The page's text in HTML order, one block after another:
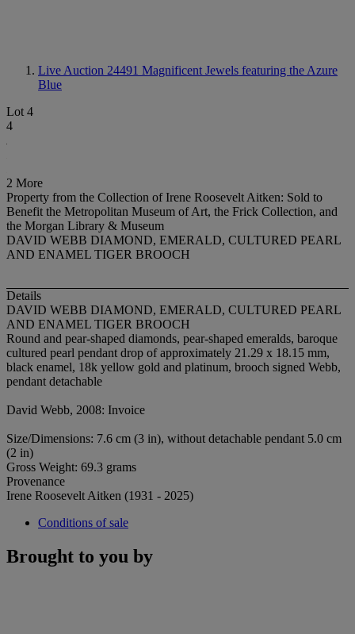
Live Auction 24491 Magnificent Jewels featuring the Azure
Blue
Lot 4
4
2 More
Property from the Collection of Irene Roosevelt Aitken: Sold to
Benefit the Metropolitan Museum of Art, the Frick Collection, and
the Morgan Library & Museum
DAVID WEBB DIAMOND, EMERALD, CULTURED PEARL
AND ENAMEL TIGER BROOCH
Details
DAVID WEBB DIAMOND, EMERALD, CULTURED PEARL
AND ENAMEL TIGER BROOCH
Round and pear-shaped diamonds, pear-shaped emeralds, baroque
cultured pearl pendant drop of approximately 21.29 x 18.15 mm,
black enamel, 18k yellow gold and platinum, brooch signed Webb,
pendant detachable
David Webb, 2008: Invoice
Size/Dimensions: 7.6 cm (3 in), without detachable pendant 5.0 cm
(2 in)
Gross Weight: 69.3 grams
Provenance
Irene Roosevelt Aitken (1931 - 2025)
Conditions of sale
Brought to you by